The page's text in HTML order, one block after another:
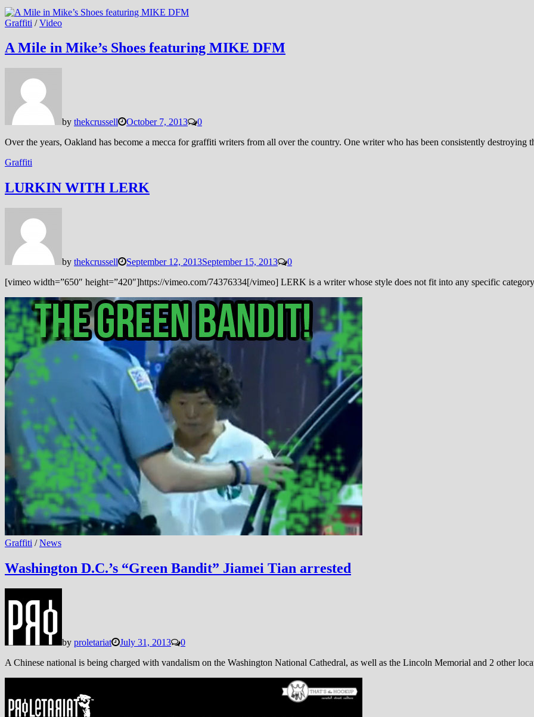
Graffiti /Video
A Mile in Mike’s Shoes featuring MIKE DFM
by thekcrussell October 7, 2013
0
Over the years, Oakland has become a mecca for graffiti writers from all over the country. One writer who has been consistently destroying
Graffiti
LURKIN WITH LERK
by thekcrussell September 12, 2013September 15, 2013
0
[vimeo width=”650″ height=”420″]https://vimeo.com/74376334[/vimeo] LERK is a writer whose style does not fit into any specific
Graffiti /News
Washington D.C.’s “Green Bandit” Jiamei Tian arrested
by proletariat July 31, 2013
0
A Chinese national is being charged with vandalism on the Washington National Cathedral, as well as the Lincoln Memorial and 2 other